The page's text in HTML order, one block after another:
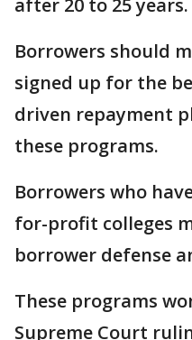
after 20 to 25 years.
Borrowers should
signed up for the
driven repayment
these programs.
Borrowers who
for-profit colleges
borrower defense
These programs
Supreme Court